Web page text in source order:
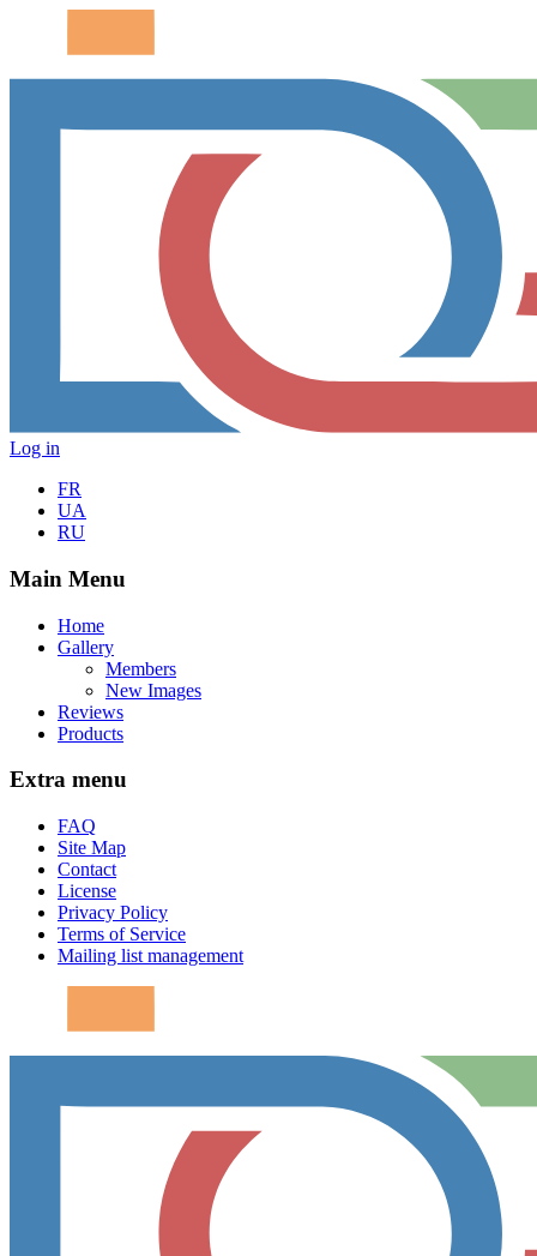
Log in
FR
UA
RU
Main Menu
Home
Gallery
Members
New Images
Reviews
Products
Extra menu
FAQ
Site Map
Contact
License
Privacy Policy
Terms of Service
Mailing list management